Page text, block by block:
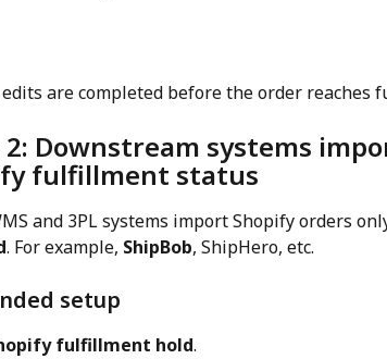
are completed before the order reaches
2: Downstream systems
fulfillment status
and 3PL systems import Shopify orders
. For example, ShipBob, ShipHero, etc.
setup
fulfillment hold.